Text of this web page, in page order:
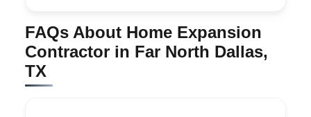
FAQs About Home Expansion
Contractor in Far North Dallas,
TX